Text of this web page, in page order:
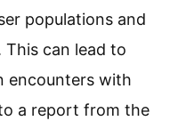
populations and
can lead to
encounters with
a report from the